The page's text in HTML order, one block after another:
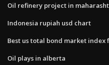
Oil refinery project in
Indonesia rupiah usd chart
Best us total bond market index
Oil plays in alberta